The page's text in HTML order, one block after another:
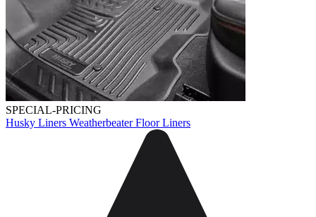
SPECIAL-PRICING
Husky Liners Weatherbeater Floor Liners